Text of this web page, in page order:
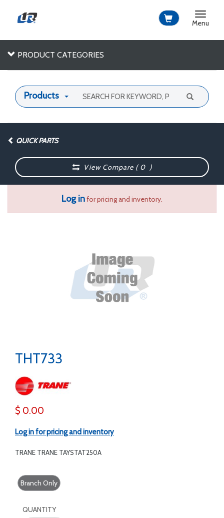
Toggle
Menu
PRODUCT CATEGORIES
Products
QUICK PARTS
View Compare (0 )
Log infor pricing and inventory.
THT733
$ 0.00
Log in for pricing and inventory
TRANE TRANE TAYSTAT250A
Branch Only
QUANTITY